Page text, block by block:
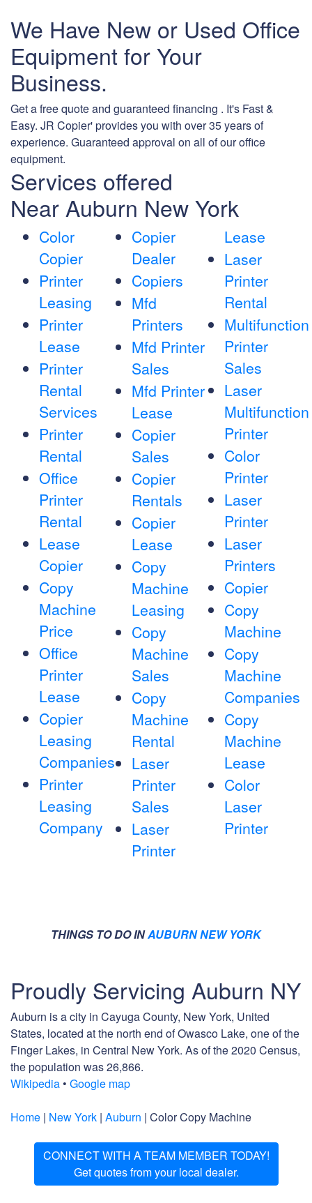
We Have New or Used Office
Equipment for Your
Business.
Get a free quote and guaranteed financing . It's Fast &
Easy. JR Copier' provides you with over 35 years of
experience. Guaranteed approval on all of our office
equipment.
Services offered
Near Auburn New York
Color
Copier
Printer
Leasing
Printer
Lease
Printer
Rental
Services
Printer
Rental
Office
Printer
Rental
Lease
Copier
Copy
Machine
Price
Office
Printer
Lease
Copier
Leasing
Companies
Printer
Leasing
Company
Copier
Dealer
Copiers
Mfd
Printers
Mfd Printer
Sales
Mfd Printer
Lease
Copier
Sales
Copier
Rentals
Copier
Lease
Copy
Machine
Leasing
Copy
Machine
Sales
Copy
Machine
Rental
Laser
Printer
Sales
Laser
Printer
Lease
Laser
Printer
Rental
Multifunction
Printer
Sales
Laser
Multifunction
Printer
Color
Printer
Laser
Printer
Laser
Printers
Copier
Copy
Machine
Copy
Machine
Companies
Copy
Machine
Lease
Color
Laser
Printer
THINGS TO DO INAUBURN NEW YORK
Proudly Servicing Auburn NY
Auburn is a city in Cayuga County, New York, United
States, located at the north end of Owasco Lake, one of the
Finger Lakes, in Central New York. As of the 2020 Census,
the population was 26,866.
Wikipedia • Google map
Home | New York | Auburn | Color Copy Machine
CONNECT WITH A TEAM MEMBER TODAY!
Get quotes from your local dealer.